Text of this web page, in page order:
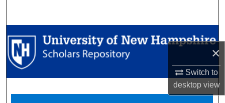
×
Switch to
desktopview
Browse Collections
My Account